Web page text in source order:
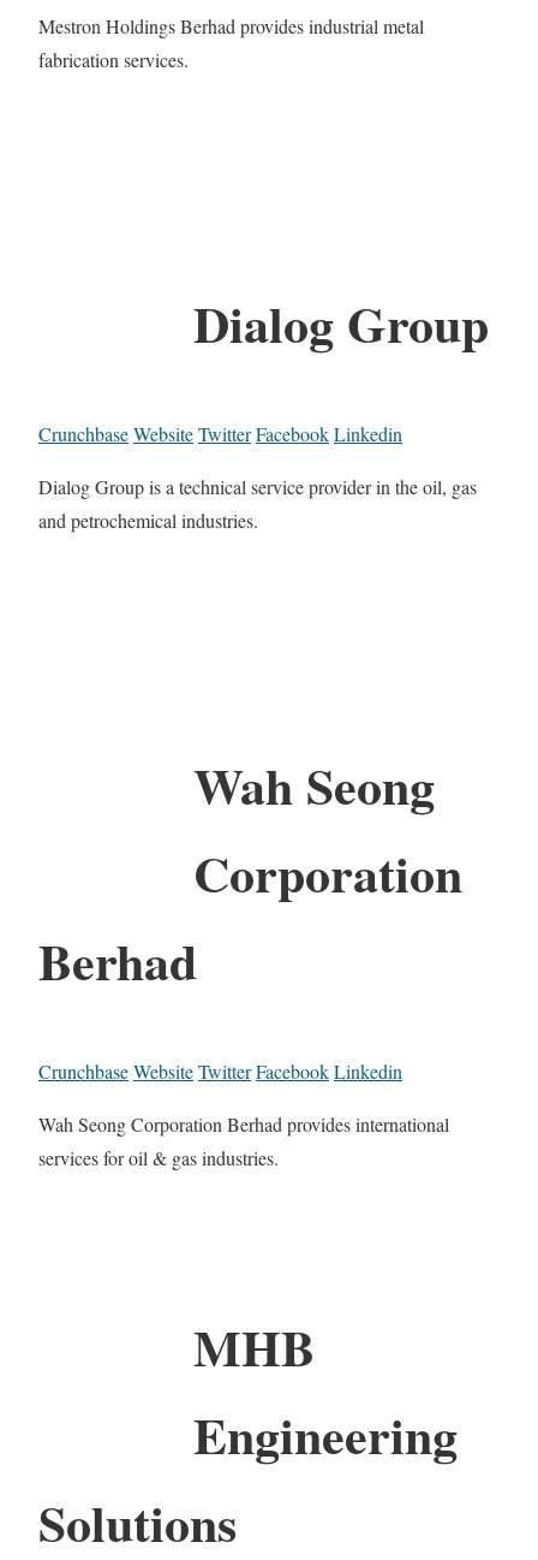
Mestron Holdings Berhad provides industrial metal
fabrication services.
Dialog Group
CrunchbaseWebsiteTwitterFacebookLinkedin
Dialog Group is a technical service provider in the oil, gas
and petrochemical industries.
Wah Seong
Corporation
Berhad
CrunchbaseWebsiteTwitterFacebookLinkedin
Wah Seong Corporation Berhad provides international
services for oil & gas industries.
MHB
Engineering
Solutions